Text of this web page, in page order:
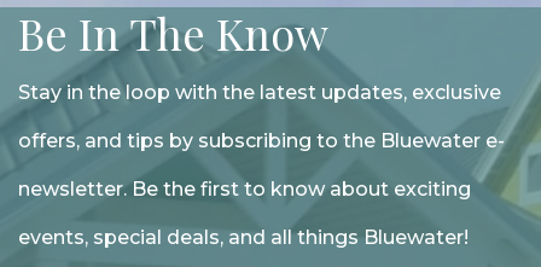
Be In The Know
Stay in the loop with the latest updates, exclusive
offers, and tips by subscribing to the Bluewater e-
newsletter. Be the first to know about exciting
events, special deals, and all things Bluewater!